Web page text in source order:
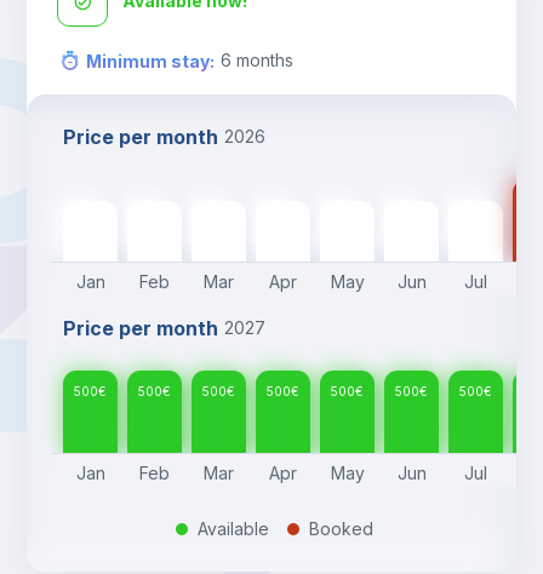
Minimum stay: 6 months
Price per month 2026
Jan Feb Mar Apr May Jun Jul
Price per month 2027
500€ 500€ 500€ 500€ 500€ 500€ 500€
Jan Feb Mar Apr May Jun Jul
. Available . Booked